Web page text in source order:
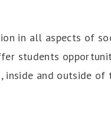
in all aspects of
students
and outside of